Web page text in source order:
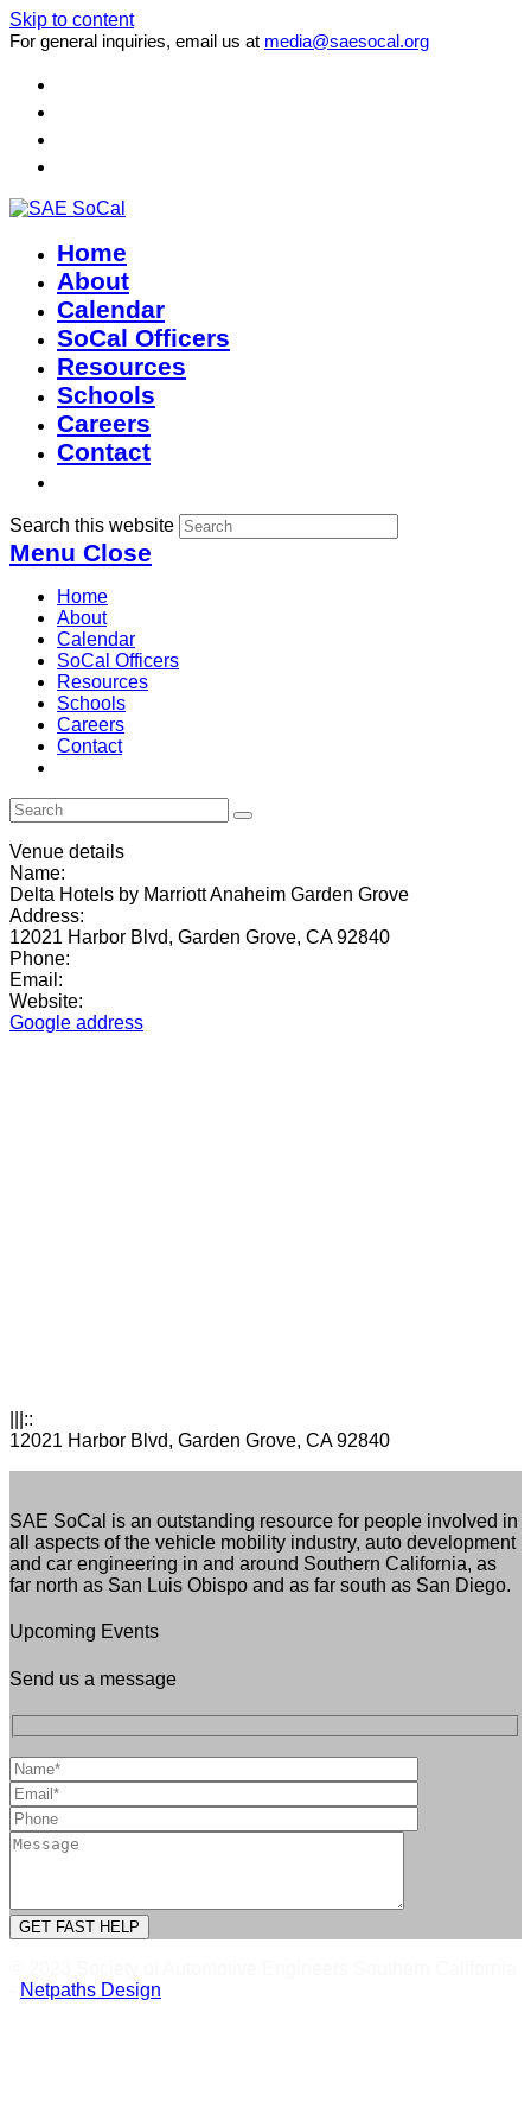
Skip to content
For general inquiries, email us at media@saesocal.org
Home
About
Calendar
SoCal Officers
Resources
Schools
Careers
Contact
Search this website
Menu Close
Home
About
Calendar
SoCal Officers
Resources
Schools
Careers
Contact
Venue details
Name:
Delta Hotels by Marriott Anaheim Garden Grove
Address:
12021 Harbor Blvd, Garden Grove, CA 92840
Phone:
Email:
Website:
Google address
|||::
12021 Harbor Blvd, Garden Grove, CA 92840
SAE SoCal is an outstanding resource for people involved in
all aspects of the vehicle mobility industry, auto development
and car engineering in and around Southern California, as
far north as San Luis Obispo and as far south as San Diego.
Upcoming Events
Send us a message
Netpaths Design